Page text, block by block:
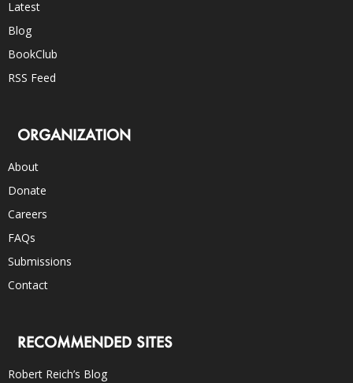
Latest
Blog
BookClub
RSS Feed
ORGANIZATION
About
Donate
Careers
FAQs
Submissions
Contact
RECOMMENDED SITES
Robert Reich’s Blog